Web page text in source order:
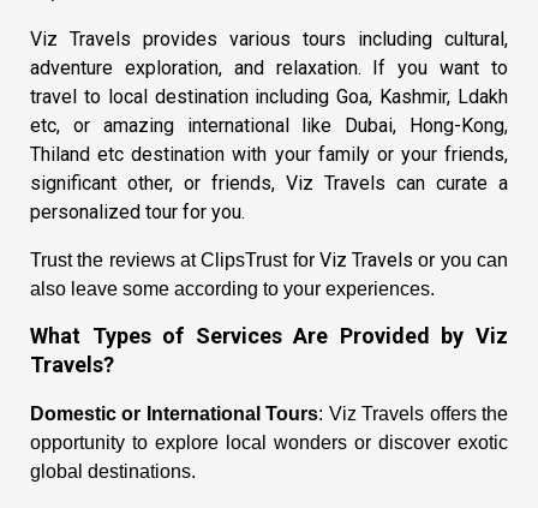
Viz Travels provides various tours including cultural,
adventure exploration, and relaxation. If you want to
travel to local destination including Goa, Kashmir, Ldakh
etc, or amazing international like Dubai, Hong-Kong,
Thiland etc destination with your family or your friends,
significant other, or friends, Viz Travels can curate a
personalized tour for you.
Trust the reviews at ClipsTrust for Viz Travels or you can
also leave some according to your experiences.
What Types of Services Are Provided by Viz
Travels?
Domestic or International Tours: Viz Travels offers the
opportunity to explore local wonders or discover exotic
global destinations.